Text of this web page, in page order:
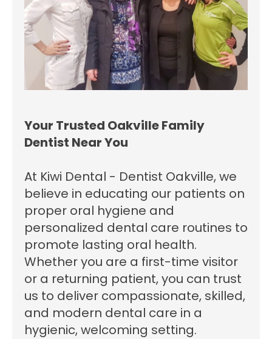
Your Trusted Oakville Family
Dentist Near You
At Kiwi Dental - Dentist Oakville, we
believe in educating our patients on
proper oral hygiene and
personalized dental care routines to
promote lasting oral health.
Whether you are a first-time visitor
or a returning patient, you can trust
us to deliver compassionate, skilled,
and modern dental care in a
hygienic, welcoming setting.